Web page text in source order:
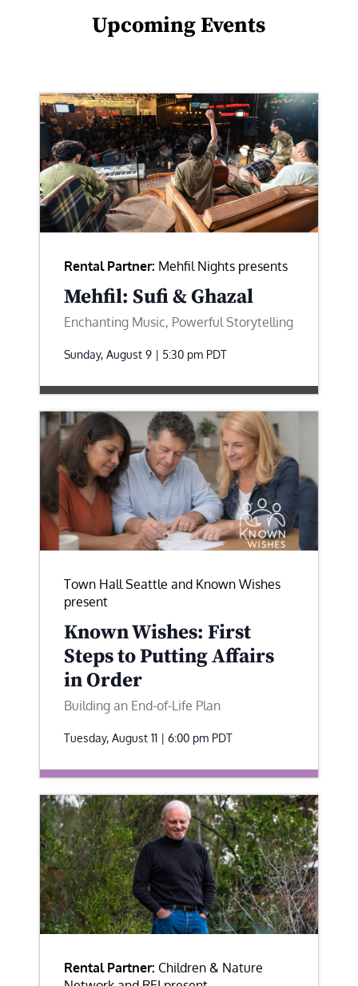
Upcoming Events
Rental Partner: Mehfil Nights presents
Mehfil: Sufi & Ghazal
Enchanting Music, Powerful Storytelling
Sunday, August 9 | 5:30 pm PDT
Town Hall Seattle and Known Wishes
present
Known Wishes: First
Steps to Putting Affairs
in Order
Building an End-of-Life Plan
Tuesday, August 11 | 6:00 pm PDT
Rental Partner: Children & Nature